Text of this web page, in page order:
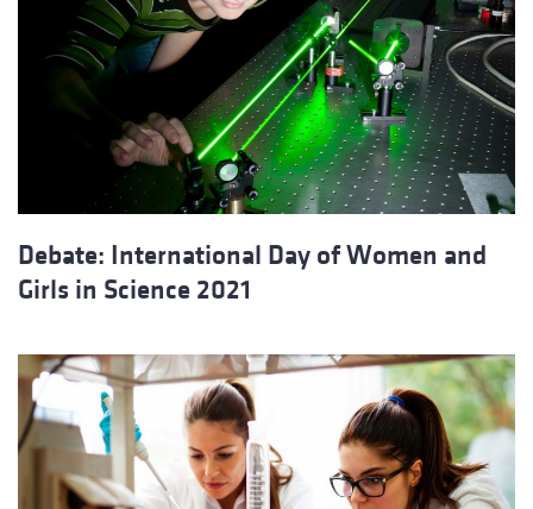
Debate: International Day of Women and
Girls in Science 2021